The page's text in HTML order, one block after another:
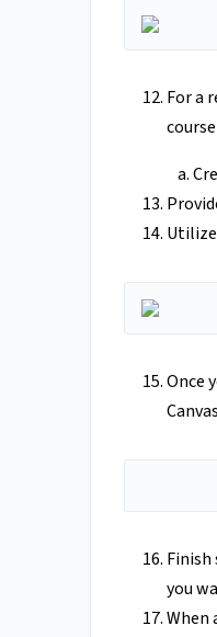
For a
Once
you
When